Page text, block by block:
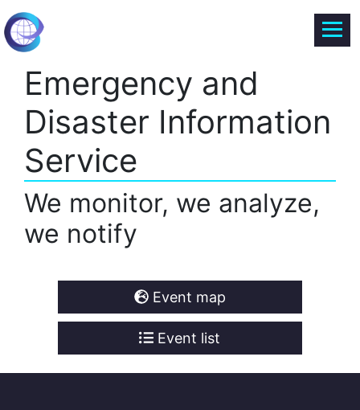
Emergency and
Disaster Information
Service
We monitor, we analyze,
we notify
Event map
Event list